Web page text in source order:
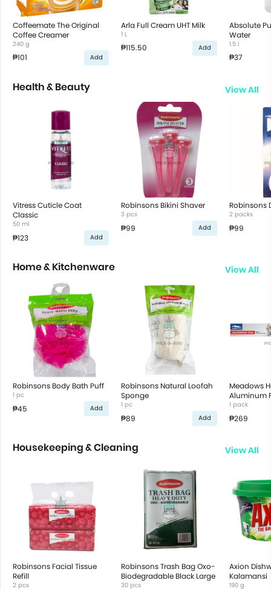
Coffeemate The Original
Coffee Creamer
240 g
₱101 Add
Arla Full Cream UHT Milk
1 L
₱115.50 Add
Absolute
Water
1.5 l
₱37
Health & Beauty View All
Vitress Cuticle Coat
Classic
50 ml
₱123 Add
Robinsons Bikini Shaver
3 pcs
₱99 Add
Robinsons
2 packs
₱99
Home & Kitchenware View All
Robinsons Body Bath Puff
1 pc
₱45 Add
Robinsons Natural Loofah
Sponge
1 pc
₱89 Add
Meadows
Aluminum
22.92M X
1 pack
₱269
Housekeeping & Cleaning View All
Robinsons Facial Tissue
Refill
2 pcs
Robinsons Trash Bag Oxo-
Biodegradable Black Large
30 pcs
Axion
Kalamansi
190 g